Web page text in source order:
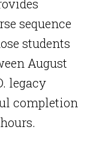
sequence
students
August
legacy
completion